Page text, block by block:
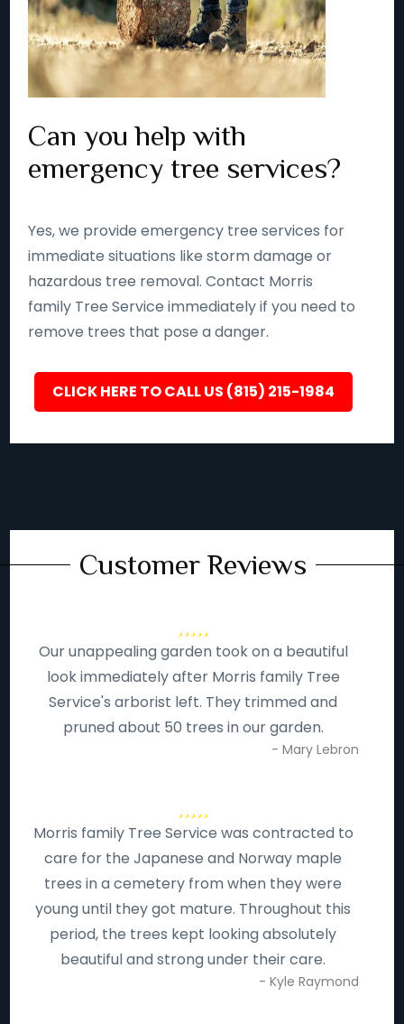
Can you help with
emergency tree services?
Yes, we provide emergency tree services for
immediate situations like storm damage or
hazardous tree removal. Contact Morris
family Tree Service immediately if you need to
remove trees that pose a danger.
CLICK HERE TO CALL US (815) 215-1984
Customer Reviews
Our unappealing garden took on a beautiful
look immediately after Morris family Tree
Service's arborist left. They trimmed and
pruned about 50 trees in our garden.
- Mary Lebron
Morris family Tree Service was contracted to
care for the Japanese and Norway maple
trees in a cemetery from when they were
young until they got mature. Throughout this
period, the trees kept looking absolutely
beautiful and strong under their care.
- Kyle Raymond